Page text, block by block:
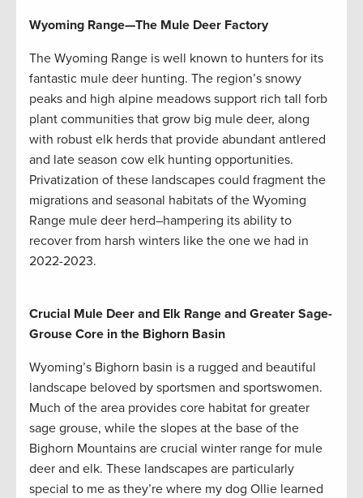
Wyoming Range—The Mule Deer Factory
The Wyoming Range is well known to hunters for its
fantastic mule deer hunting. The region’s snowy
peaks and high alpine meadows support rich tall forb
plant communities that grow big mule deer, along
with robust elk herds that provide abundant antlered
and late season cow elk hunting opportunities.
Privatization of these landscapes could fragment the
migrations and seasonal habitats of the Wyoming
Range mule deer herd–hampering its ability to
recover from harsh winters like the one we had in
2022-2023.
Crucial Mule Deer and Elk Range and Greater Sage-
Grouse Core in the Bighorn Basin
Wyoming’s Bighorn basin is a rugged and beautiful
landscape beloved by sportsmen and sportswomen.
Much of the area provides core habitat for greater
sage grouse, while the slopes at the base of the
Bighorn Mountains are crucial winter range for mule
deer and elk. These landscapes are particularly
special to me as they’re where my dog Ollie learned